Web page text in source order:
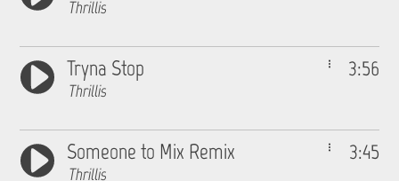
Thrillis
3:56
Tryna Stop
Thrillis
3:45
Someone to Mix Remix
Thrillis